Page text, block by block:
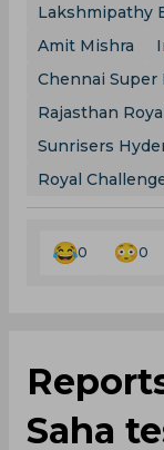
Lakshmipathy
Amit Mishra
Chennai Super
Rajasthan
Sunrisers
Royal
0 0
Saha